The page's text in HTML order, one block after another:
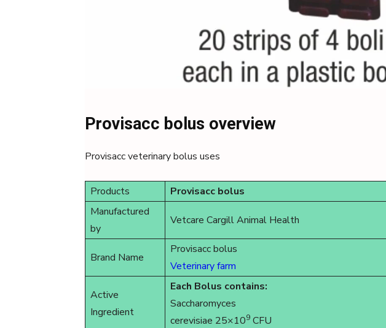
Provisacc bolus overview
Provisacc veterinary bolus uses
Products
Provisacc bolus
Manufactured
by
Vetcare Cargill Animal Health
Brand Name
Provisacc bolus
Veterinary farm
Active
Ingredient
Each Bolus contains:
Saccharomyces
cerevisiae 25×109 CFU